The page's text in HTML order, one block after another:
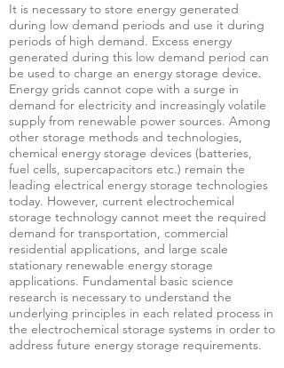
It is necessary to store energy generated
during low demand periods and use it during
periods of high demand. Excess energy
generated during this low demand period can
be used to charge an energy storage device.
Energy grids cannot cope with a surge in
demand for electricity and increasingly volatile
supply from renewable power sources. Among
other storage methods and technologies,
chemical energy storage devices (batteries,
fuel cells, supercapacitors etc.) remain the
leading electrical energy storage technologies
today. However, current electrochemical
storage technology cannot meet the required
demand for transportation, commercial
residential applications, and large scale
stationary renewable energy storage
applications. Fundamental basic science
research is necessary to understand the
underlying principles in each related process in
the electrochemical storage systems in order to
address future energy storage requirements.